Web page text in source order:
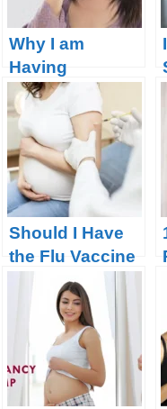
Why I am
Having
Nosebleeds
During
Pregnancy?
Should I Have
the Flu Vaccine
During
Pregnancy?